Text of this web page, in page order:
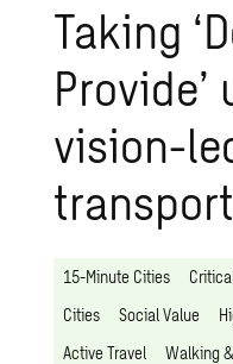
Taking
Provide’
vision-
15-Minute Cities
Cities
Social Value
Active Travel
Walking